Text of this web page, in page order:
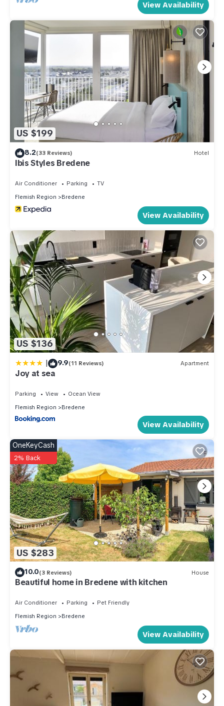
View Availability
US $199
8.2(33 Reviews) Hotel
Ibis Styles Bredene
Air Conditioner Parking
TV
Flemish Region
Bredene
View Availability
US $136
| 9.9(11 Reviews) Apartment
Joy at sea
Parking View
Ocean View
Flemish Region
Bredene
View Availability
US $283
OneKeyCash
2% Back
10.0(3 Reviews) House
Beautiful home in Bredene with kitchen
Air Conditioner Parking
Pet Friendly
Flemish Region
Bredene
View Availability